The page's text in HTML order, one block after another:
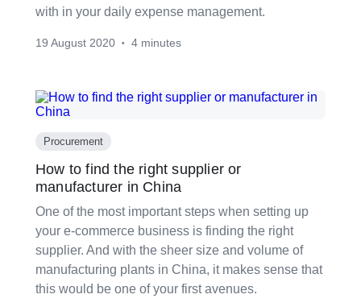
with in your daily expense management.
19 August 2020 • 4 minutes
Procurement
How to find the right supplier or
manufacturer in China
One of the most important steps when setting up
your e-commerce business is finding the right
supplier. And with the sheer size and volume of
manufacturing plants in China, it makes sense that
this would be one of your first avenues.